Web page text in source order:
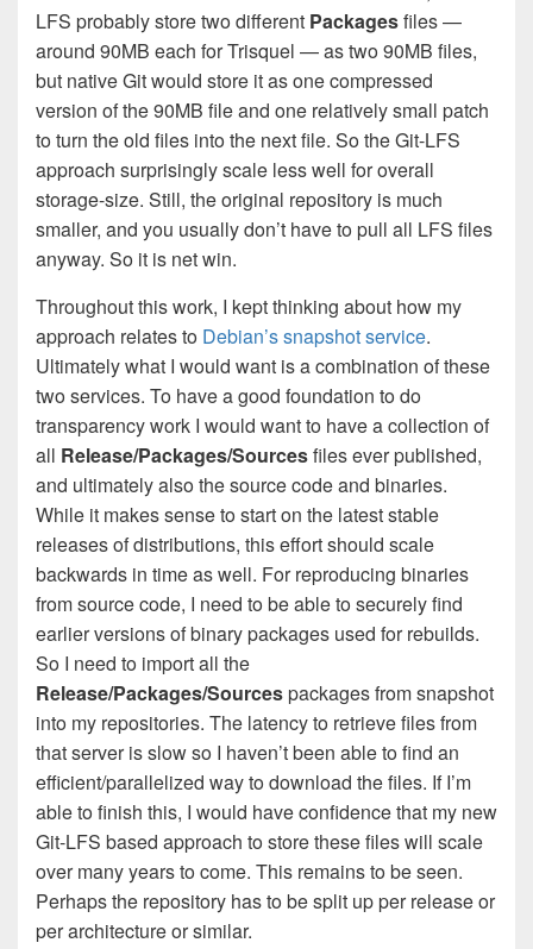
LFS probably store two different Packagesfiles —
around 90MB each for Trisquel — as two 90MB files,
but native Git would store it as one compressed
version of the 90MB file and one relatively small patch
to turn the old files into the next file. So the Git-LFS
approach surprisingly scale less well for overall
storage-size. Still, the original repository is much
smaller, and you usually don’t have to pull all LFS files
anyway. So it is net win.
Throughout this work, I kept thinking about how my
approach relates to Debian’s snapshot service.
Ultimately what I would want is a combination of these
two services. To have a good foundation to do
transparency work I would want to have a collection of
all Release/Packages/Sourcesfiles ever published,
and ultimately also the source code and binaries.
While it makes sense to start on the latest stable
releases of distributions, this effort should scale
backwards in time as well. For reproducing binaries
from source code, I need to be able to securely find
earlier versions of binary packages used for rebuilds.
So I need to import all the
Release/Packages/Sourcespackages from snapshot
into my repositories. The latency to retrieve files from
that server is slow so I haven’t been able to find an
efficient/parallelized way to download the files. If I’m
able to finish this, I would have confidence that my new
Git-LFS based approach to store these files will scale
over many years to come. This remains to be seen.
Perhaps the repository has to be split up per release or
per architecture or similar.